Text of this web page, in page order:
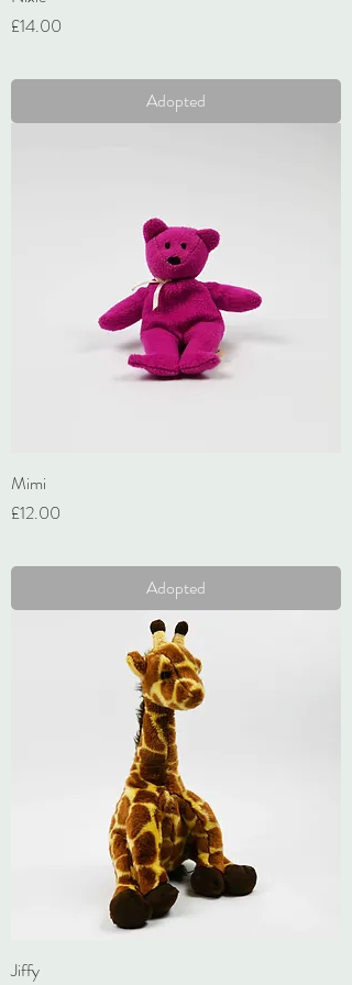
Price
£14.00
Adopted
Mimi
Price
£12.00
Adopted
Jiffy